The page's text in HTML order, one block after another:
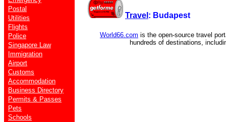
Postal
Utilities
Flights
Police
Singapore Law
Immigration
Airport
Customs
Accommodation
Business Directory
Permits & Passes
Pets
Schools
Travel : Budapest
World66.com is the open-source travel
hundreds of destinations,